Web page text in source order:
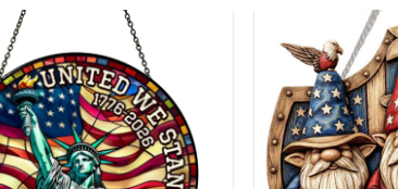
number while your order is hand-crafted,
hours